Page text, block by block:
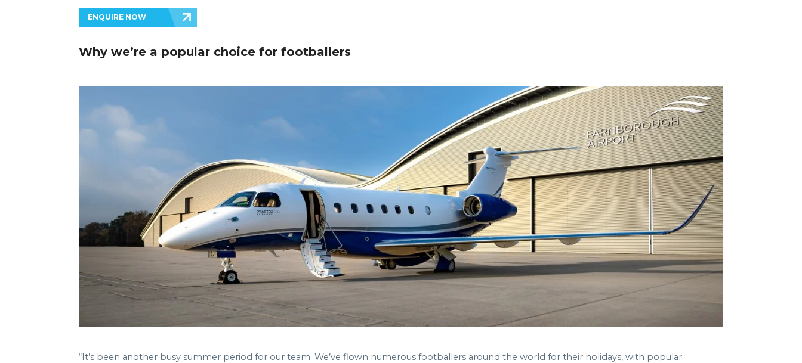
ENQUIRE NOW
Why we’re a popular choice for footballers
“It’s been another busy summer period for our team. We’ve flown numerous footballers around the world for their holidays, with popular